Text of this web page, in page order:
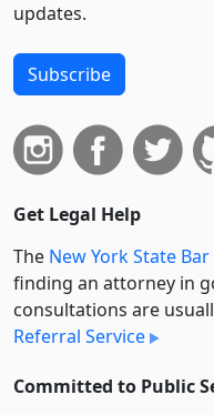
updates.
Subscribe
Get Legal Help
The New York State
finding an attorney in
consultations are
Referral Service
Committed to Public